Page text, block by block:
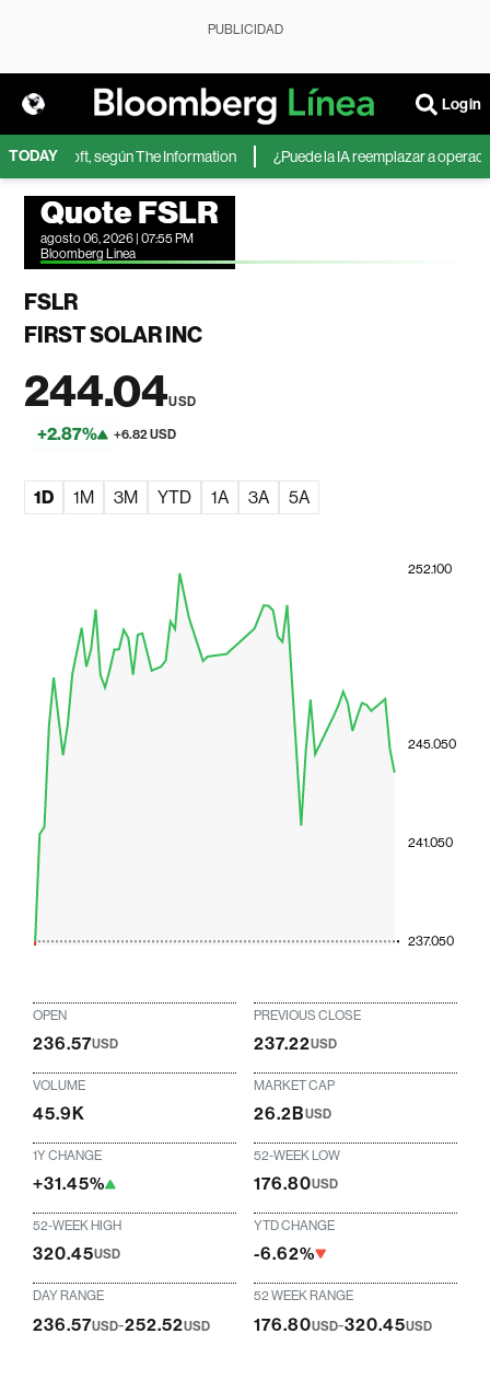
PUBLICIDAD
Login
TODAY
Microsoft, según The Information ¿Puede la IA reemplazar a
Quote FSLR
agosto 06, 2026 | 07:55 PM
Bloomberg Linea
FSLR
FIRST SOLAR INC
244.04USD
+2.87% +6.82 USD
1D 1M 3M YTD 1A 3A 5A
237.050
241.050
245.050
252.100
OPEN
236.57USD
PREVIOUS CLOSE
237.22USD
VOLUME
45.9K
MARKET CAP
26.2BUSD
1Y CHANGE
+31.45%
52-WEEK LOW
176.80USD
52-WEEK HIGH
320.45USD
YTD CHANGE
-6.62%
DAY RANGE
236.57USD-252.52USD
52 WEEK RANGE
176.80USD-320.45USD